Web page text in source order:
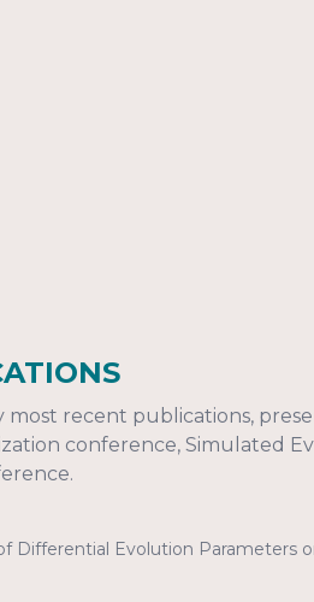
most recent publications,
conference, Simulated
Differential Evolution